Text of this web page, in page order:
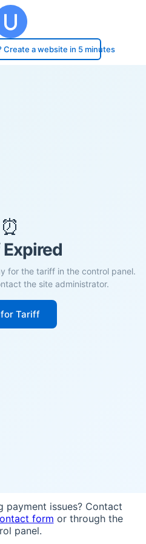
Create a website in 5 minutes
⏰
for the tariff in the control panel.
the site administrator.
Tariff
payment issues? Contact
form or through the
panel.